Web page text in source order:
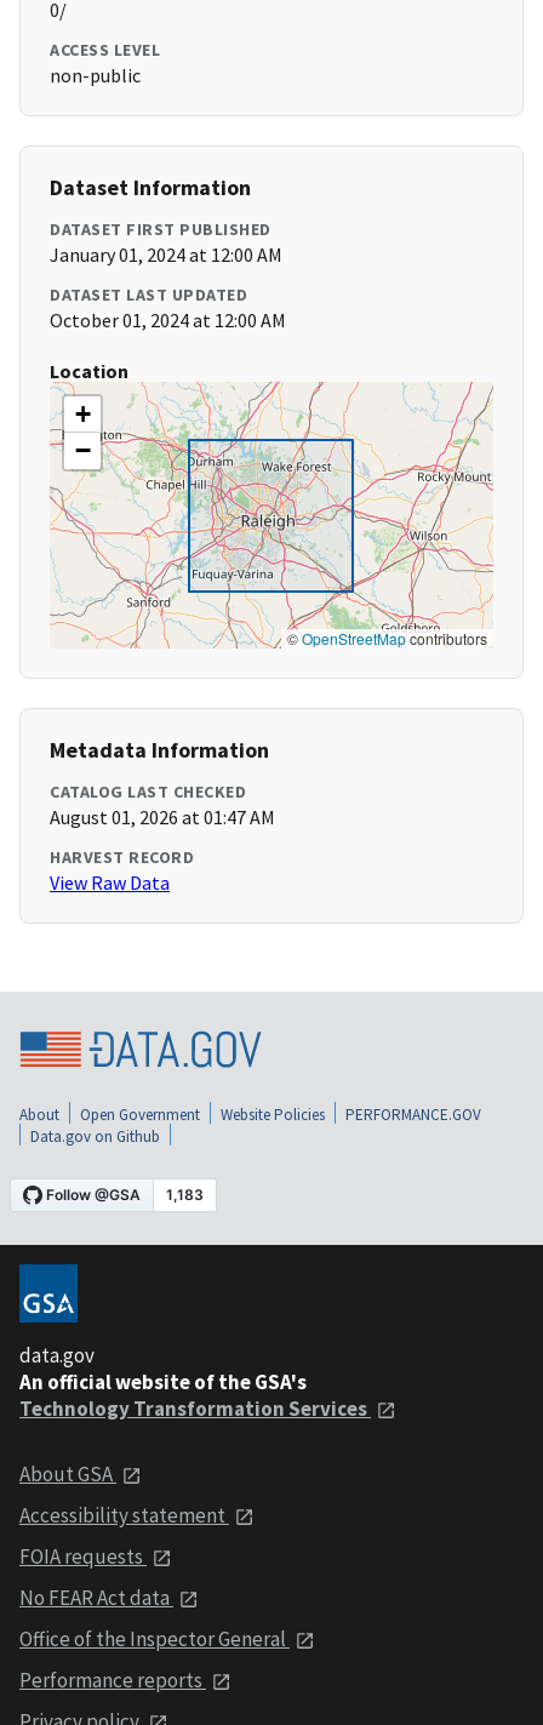
0/
ACCESS LEVEL
non-public
Dataset Information
DATASET FIRST PUBLISHED
January 01, 2024 at 12:00 AM
DATASET LAST UPDATED
October 01, 2024 at 12:00 AM
Location
+
−
©OpenStreetMapcontributors
Metadata Information
CATALOG LAST CHECKED
August 01, 2026 at 01:47 AM
HARVEST RECORD
View Raw Data
About Open Government Website Policies
PERFORMANCE.GOV
Data.gov on Github
data.gov
An official website of the GSA's
Technology Transformation Services
About GSA
Accessibility statement
FOIA requests
No FEAR Act data
Office of the Inspector General
Performance reports